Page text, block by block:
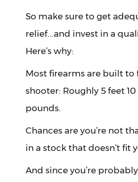
So make sure to get
relief...and invest in a
Here’s why:
Most firearms are built to
shooter: Roughly 5 feet
pounds.
Chances are you’re not
in a stock that doesn’t fit
And since you’re